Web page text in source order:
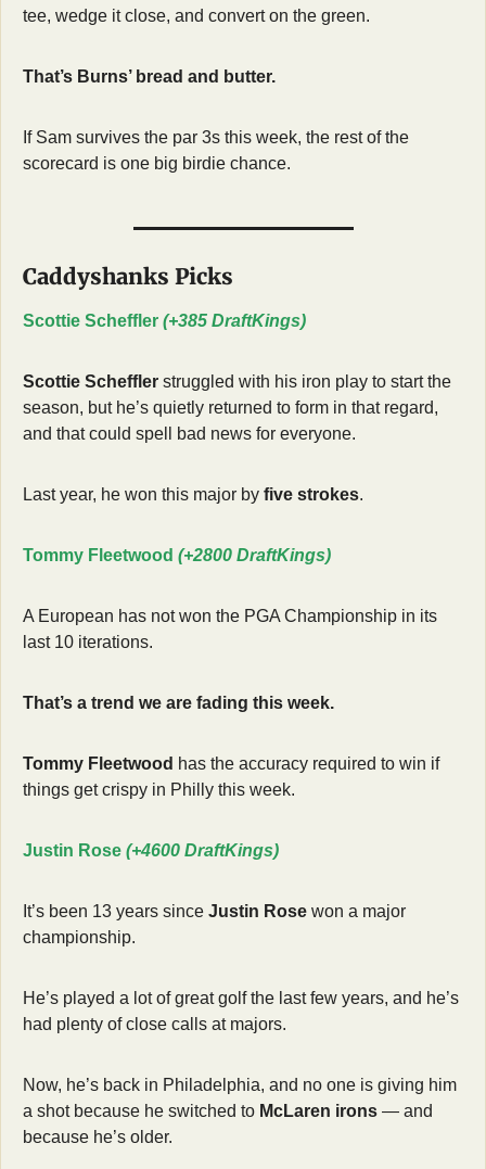
tee, wedge it close, and convert on the green.
That’s Burns’ bread and butter.
If Sam survives the par 3s this week, the rest of the
scorecard is one big birdie chance.
Caddyshanks Picks
Scottie Scheffler (+385 DraftKings)
Scottie Scheffler struggled with his iron play to start the
season, but he’s quietly returned to form in that regard,
and that could spell bad news for everyone.
Last year, he won this major by five strokes.
Tommy Fleetwood (+2800 DraftKings)
A European has not won the PGA Championship in its
last 10 iterations.
That’s a trend we are fading this week.
Tommy Fleetwood has the accuracy required to win if
things get crispy in Philly this week.
Justin Rose (+4600 DraftKings)
It’s been 13 years since Justin Rose won a major
championship.
He’s played a lot of great golf the last few years, and he’s
had plenty of close calls at majors.
Now, he’s back in Philadelphia, and no one is giving him
a shot because he switched to McLaren irons — and
because he’s older.